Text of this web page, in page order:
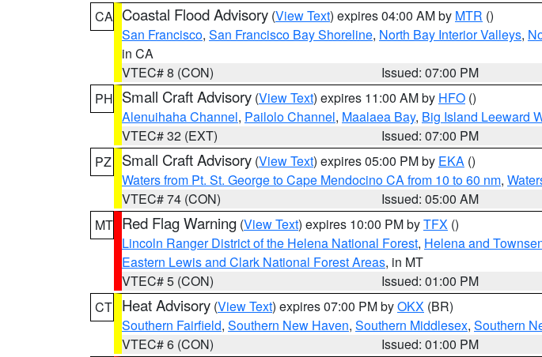
CA Coastal Flood Advisory (View Text) expires 04:00 AM by MTR ()
San Francisco, San Francisco Bay Shoreline, North Bay Interior Valleys,
in CA
VTEC# 8 (CON)
Issued: 07:00 PM
PH Small Craft Advisory (View Text) expires 11:00 AM by HFO ()
Alenuihaha Channel, Pailolo Channel, Maalaea Bay, Big Island Leeward
VTEC# 32 (EXT)
Issued: 07:00 PM
PZ
Small Craft Advisory (View Text) expires 05:00 PM by EKA ()
Waters from Pt. St. George to Cape Mendocino CA from 10 to 60 nm,
VTEC# 74 (CON)
Issued: 05:00 AM
MT Red Flag Warning (View Text) expires 10:00 PM byTFX ()
Lincoln Ranger District of the Helena National Forest, Helena and
Eastern Lewis and Clark National Forest Areas, in MT
VTEC# 5 (CON)
Issued: 01:00 PM
CT Heat Advisory (View Text) expires 07:00 PM byOKX (BR)
Southern Fairfield, Southern New Haven, Southern Middlesex, Southern
VTEC# 6 (CON)
Issued: 01:00 PM